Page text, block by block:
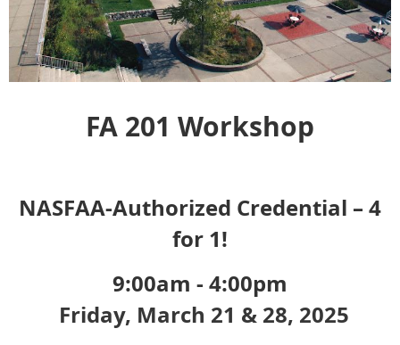
FA 201 Workshop
NASFAA-Authorized Credential – 4
for 1!
9:00am - 4:00pm
Friday, March 21 & 28, 2025